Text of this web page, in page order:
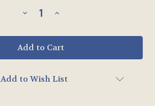
Decrease
STYLE
10
-
MULLION
-
Increase
STYLE
10
-
MULLION
-
Add to Wish List